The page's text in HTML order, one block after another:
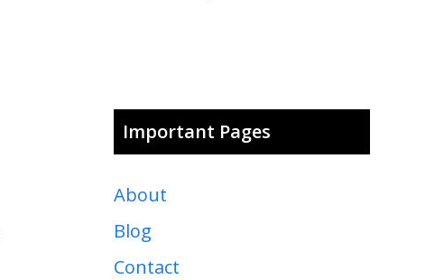
Important Pages
About
Blog
Contact